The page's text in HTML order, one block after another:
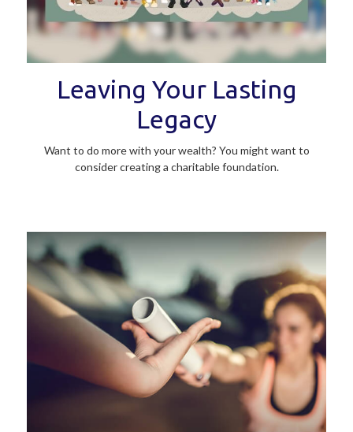
Leaving Your Lasting
Legacy
Want to do more with your wealth? You might want to
consider creating a charitable foundation.